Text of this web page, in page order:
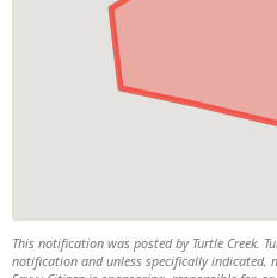
This notification was posted by Turtle Creek.
notification and unless specifically